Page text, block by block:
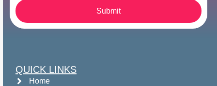
Submit
QUICK LINKS
Home